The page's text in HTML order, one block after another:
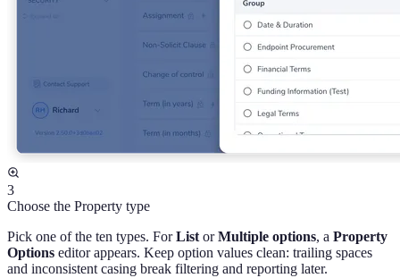
3
Choose the Property type
Pick one of the ten types. ForList orMultiple options, a Property
Options editor appears. Keep option values clean: trailing spaces
and inconsistent casing break filtering and reporting later.